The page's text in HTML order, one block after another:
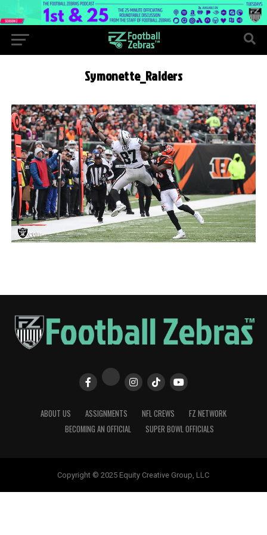
Symonette_Raiders
ABOUT US ASSIGNMENTS NFL CREWS
FZ NETWORK
BECOMING AN OFFICIAL
SUPER BOWL OFFICIALS
Copyright © 2025 Equity Creative Group, LLC